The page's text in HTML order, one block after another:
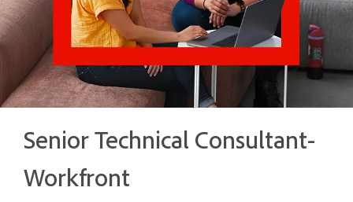
Senior Technical Consultant-
Workfront